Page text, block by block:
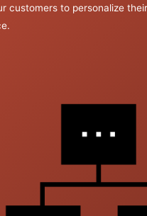
customers to personalize